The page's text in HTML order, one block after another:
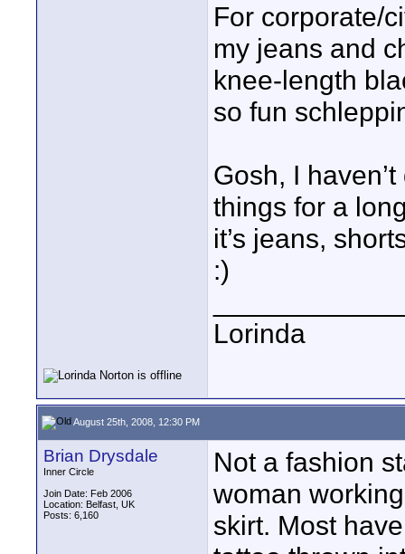
For corporate/
my jeans and
knee-length
so fun
Gosh, I
things for a
it’s jeans,
:)
Lorinda
August 25th, 2008, 12:30 PM
Brian Drysdale
Inner Circle
Join Date: Feb 2006
Location: Belfast, UK
Posts: 6,160
Not a fashion
woman
skirt. Most